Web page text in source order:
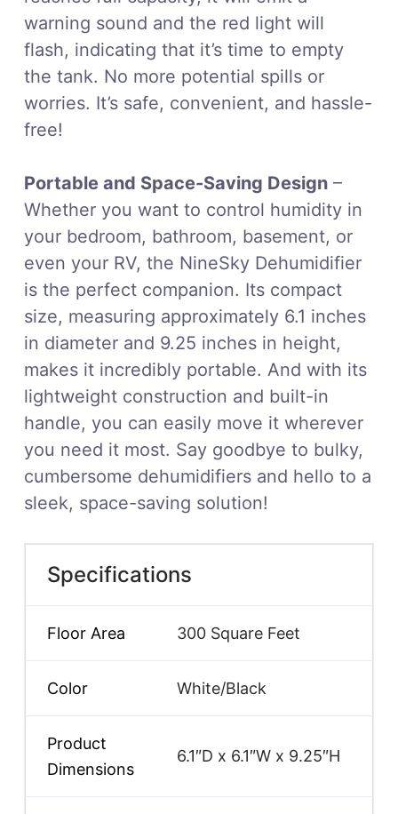
warning sound and the red light will
flash, indicating that it’s time to empty
the tank. No more potential spills or
worries. It’s safe, convenient, and hassle-
free!
Portable and Space-Saving Design–
Whether you want to control humidity in
your bedroom, bathroom, basement, or
even your RV, the NineSky Dehumidifier
is the perfect companion. Its compact
size, measuring approximately 6.1 inches
in diameter and 9.25 inches in height,
makes it incredibly portable. And with its
lightweight construction and built-in
handle, you can easily move it wherever
you need it most. Say goodbye to bulky,
cumbersome dehumidifiers and hello to a
sleek, space-saving solution!
Specifications
Floor Area 300 Square Feet
Color White/Black
Product
Dimensions
6.1″D x 6.1″W x 9.25″H